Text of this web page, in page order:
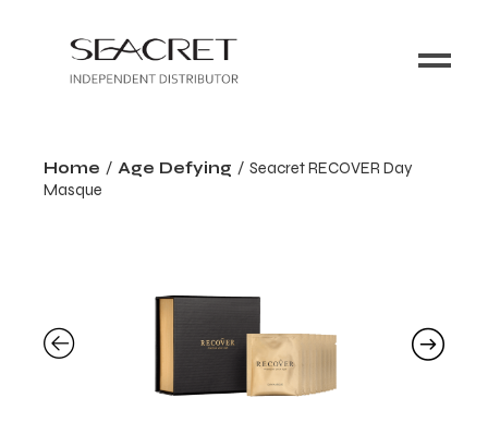
Home Age Defying
Seacret RECOVER Day
Masque